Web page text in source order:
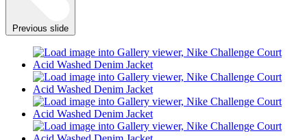
Previous slide